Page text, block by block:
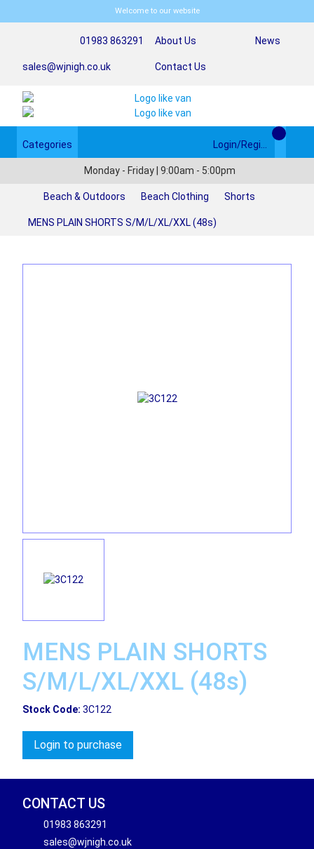
Welcome to our website
01983 863291
sales@wjnigh.co.uk
About Us News
Contact Us
Categories
Monday - Friday | 9:00am - 5:00pm
Beach & Outdoors Beach Clothing Shorts
MENS PLAIN SHORTS S/M/L/XL/XXL (48s)
MENS PLAIN SHORTS
S/M/L/XL/XXL (48s)
Stock Code: 3C122
Login to purchase
CONTACT US
01983 863291
sales@wjnigh.co.uk